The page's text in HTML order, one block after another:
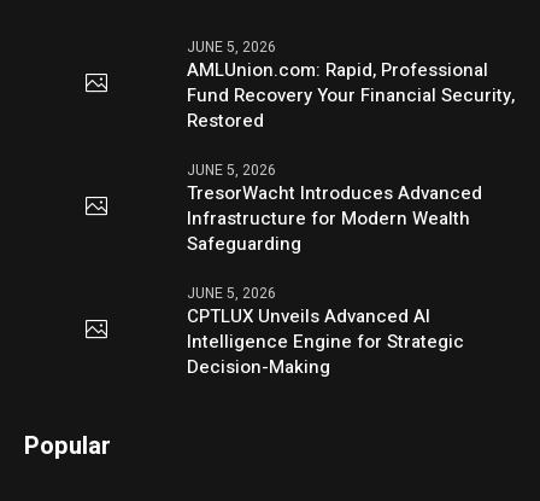
JUNE 5, 2026
AMLUnion.com: Rapid, Professional
Fund Recovery Your Financial Security,
Restored
JUNE 5, 2026
TresorWacht Introduces Advanced
Infrastructure for Modern Wealth
Safeguarding
JUNE 5, 2026
CPTLUX Unveils Advanced AI
Intelligence Engine for Strategic
Decision-Making
Popular